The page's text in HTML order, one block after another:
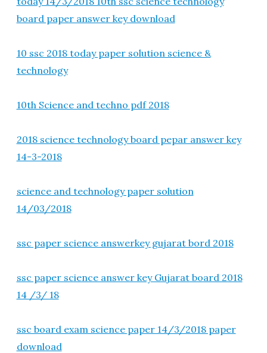
board paper answer key download
10 ssc 2018 today paper solution science &
technology
10th Science and techno pdf 2018
2018 science technology board pepar answer key
14-3-2018
science and technology paper solution
14/03/2018
ssc paper science answerkey gujarat bord 2018
ssc paper science answer key Gujarat board 2018
14 /3/ 18
ssc board exam science paper 14/3/2018 paper
download